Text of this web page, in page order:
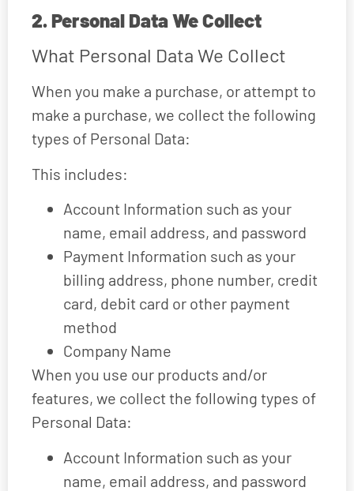
2. Personal Data We Collect
What Personal Data We Collect
When you make a purchase, or attempt to
make a purchase, we collect the following
types of Personal Data:
This includes:
Account Information such as your
name, email address, and password
Payment Information such as your
billing address, phone number, credit
card, debit card or other payment
method
Company Name
When you use our products and/or
features, we collect the following types of
Personal Data:
Account Information such as your
name, email address, and password